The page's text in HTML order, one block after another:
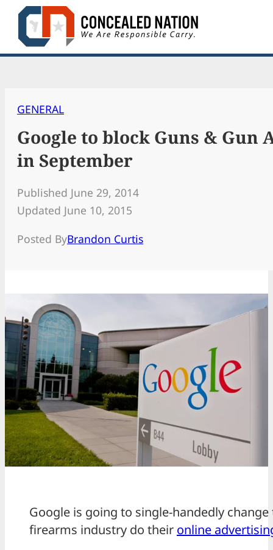
Skip
content
GENERAL
Google to block Guns & Gun
in September
Published June 29, 2014
Updated June 10, 2015
Posted ByBrandon Curtis
Google is going to single-handedly
firearms industry do their online